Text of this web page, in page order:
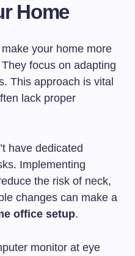
Home
your home more
focus on adapting
This approach is vital
lack proper
have dedicated
Implementing
the risk of neck,
changes can make a
office setup.
monitor at eye